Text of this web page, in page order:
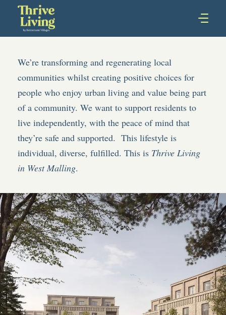
We’re transforming and regenerating local
communities whilst creating positive choices for
people who enjoy urban living and value being part
of a community. We want to support residents to
live independently, with the peace of mind that
they’re safe and supported. This lifestyle is
individual, diverse, fulfilled. This is Thrive Living
in West Malling.